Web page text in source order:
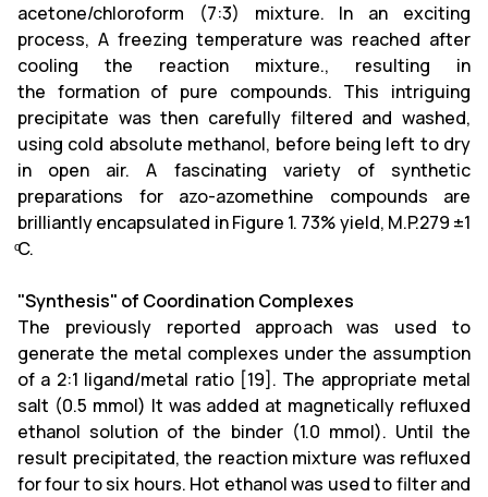
acetone/chloroform (7:3) mixture. In an exciting
process, A freezing temperature was reached after
cooling the reaction mixture., resulting in
the formation of pure compounds. This intriguing
precipitate was then carefully filtered and washed,
using cold absolute methanol, before being left to dry
in open air. A fascinating variety of synthetic
preparations for azo-azomethine compounds are
brilliantly encapsulated in Figure 1. 73% yield, M.P.279 ±1
ͦC.
"Synthesis" of Coordination Complexes
The previously reported approach was used to
generate the metal complexes under the assumption
of a 2:1 ligand/metal ratio [19]. The appropriate metal
salt (0.5 mmol) It was added at magnetically refluxed
ethanol solution of the binder (1.0 mmol). Until the
result precipitated, the reaction mixture was refluxed
for four to six hours. Hot ethanol was used to filter and